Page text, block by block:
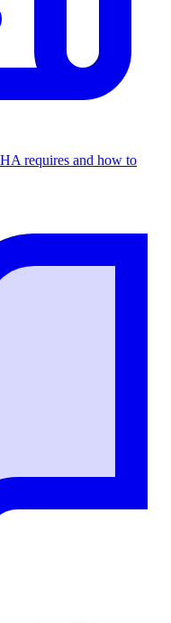
requires and how to